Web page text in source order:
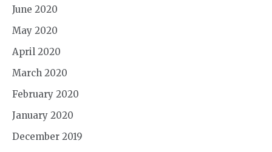
June 2020
May 2020
April 2020
March 2020
February 2020
January 2020
December 2019